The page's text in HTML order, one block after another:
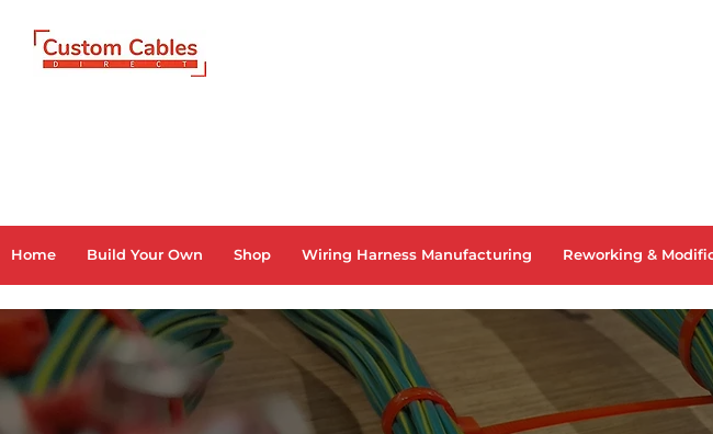
Home Build Your Own Shop Wiring Harness Manufacturing Reworking &